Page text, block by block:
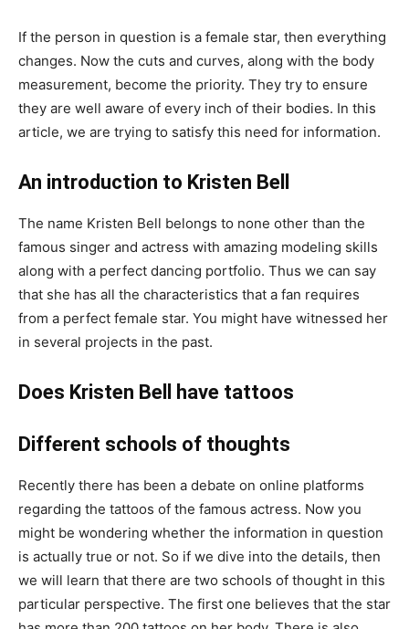
If the person in question is a female star, then everything
changes. Now the cuts and curves, along with the body
measurement, become the priority. They try to ensure
they are well aware of every inch of their bodies. In this
article, we are trying to satisfy this need for information.
An introduction to Kristen Bell
The name Kristen Bell belongs to none other than the
famous singer and actress with amazing modeling skills
along with a perfect dancing portfolio. Thus we can say
that she has all the characteristics that a fan requires
from a perfect female star. You might have witnessed her
in several projects in the past.
Does Kristen Bell have tattoos
Different schools of thoughts
Recently there has been a debate on online platforms
regarding the tattoos of the famous actress. Now you
might be wondering whether the information in question
is actually true or not. So if we dive into the details, then
we will learn that there are two schools of thought in this
particular perspective. The first one believes that the star